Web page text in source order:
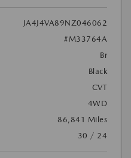
JA4J4VA89NZ046062
#M33764A
Br
Black
CVT
4WD
86,841 Miles
30 / 24